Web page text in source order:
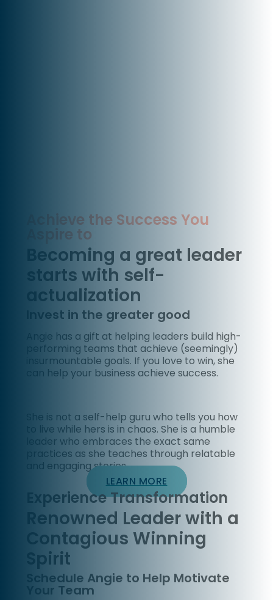
Achieve the Success You
Aspire to
Becoming a great leader
starts with self-
actualization
Invest in the greater good
Angie has a gift at helping leaders build high-
performing teams that achieve (seemingly)
insurmountable goals. If you love to win, she
can help your business achieve success.
She is not a self-help guru who tells you how
to live while hers is in chaos. She is a humble
leader who embraces the exact same
practices as she teaches through relatable
and engaging stories.
LEARN MORE
Experience Transformation
Renowned Leader with a
Contagious Winning
Spirit
Schedule Angie to Help Motivate
Your Team